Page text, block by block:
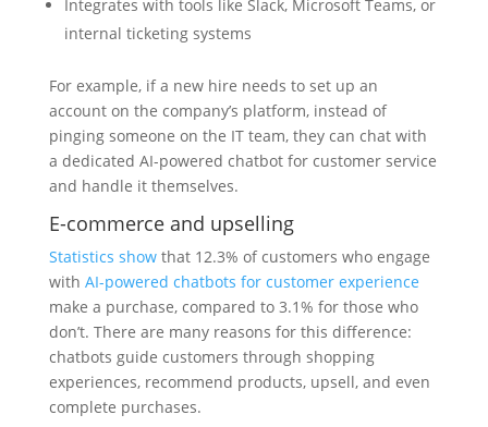
Integrates with tools like Slack, Microsoft Teams, or
internal ticketing systems
For example, if a new hire needs to set up an
account on the company’s platform, instead of
pinging someone on the IT team, they can chat with
a dedicated AI-powered chatbot for customer service
and handle it themselves.
E-commerce and upselling
Statistics showthat 12.3% of customers who engage
with AI-powered chatbots for customer experience
make a purchase, compared to 3.1% for those who
don’t. There are many reasons for this difference:
chatbots guide customers through shopping
experiences, recommend products, upsell, and even
complete purchases.